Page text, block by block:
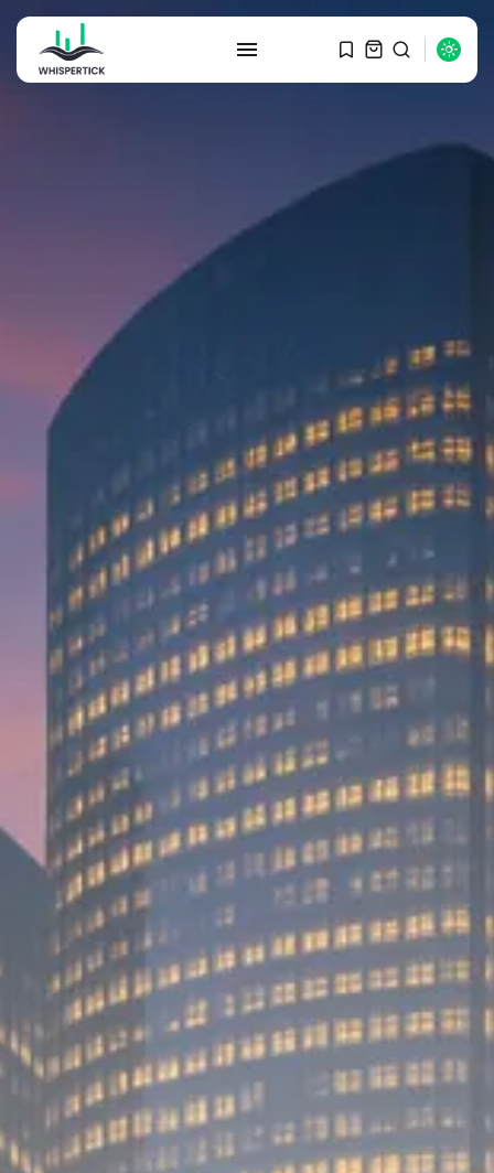
RECENT POSTS
Graduate Hiring at Top 15 Firms...
Macro Watch
Trump announces potential
$1,200–$2,400 annual US...
SEPTEMBER 1, 2025
Macro Watch
Scott Bessent: High Rates Cut
US...
SEPTEMBER 1, 2025
Macro Watch
Scott Bessent: US to Reshore
Semiconductors,...
AUGUST 31, 2025
TRENDING CATEGORIES
Macro Watch
2273 Articles
Thematic Focus
1932 Articles
Stock in Focus
1894 Articles
Sector Spotlight
1289 Articles
Analyst Angle
779 Articles
FOLLOW US
JOIN OUR COMMUNITY